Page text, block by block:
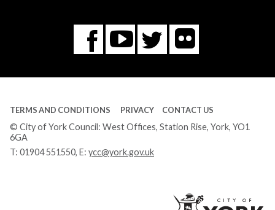
Facebook
You
Tube
Twitter
Flickr
TERMS AND CONDITIONS PRIVACY CONTACT US
© City of York Council: West Offices, Station Rise, York, YO1
6GA
T: 01904 551550, E: ycc@york.gov.uk